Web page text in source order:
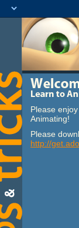
Please
Animating!
Please
http://